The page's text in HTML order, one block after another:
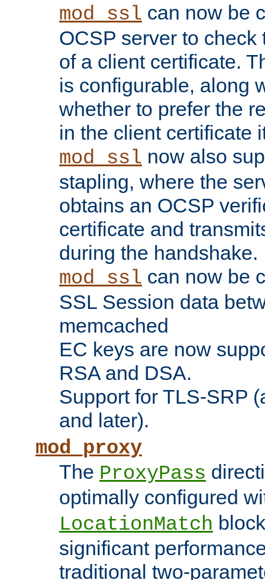
mod_ssl can now be
OCSP server to
of a client certificate.
is configurable, along
whether to prefer the
in the client certificate
mod_ssl now also
stapling, where the
obtains an OCSP
certificate and
during the handshake.
mod_ssl can now be
SSL Session data
memcached
EC keys are now
RSA and DSA.
Support for TLS-SRP
and later).
mod_proxy
The ProxyPass
optimally configured
LocationMatch
significant
traditional two-